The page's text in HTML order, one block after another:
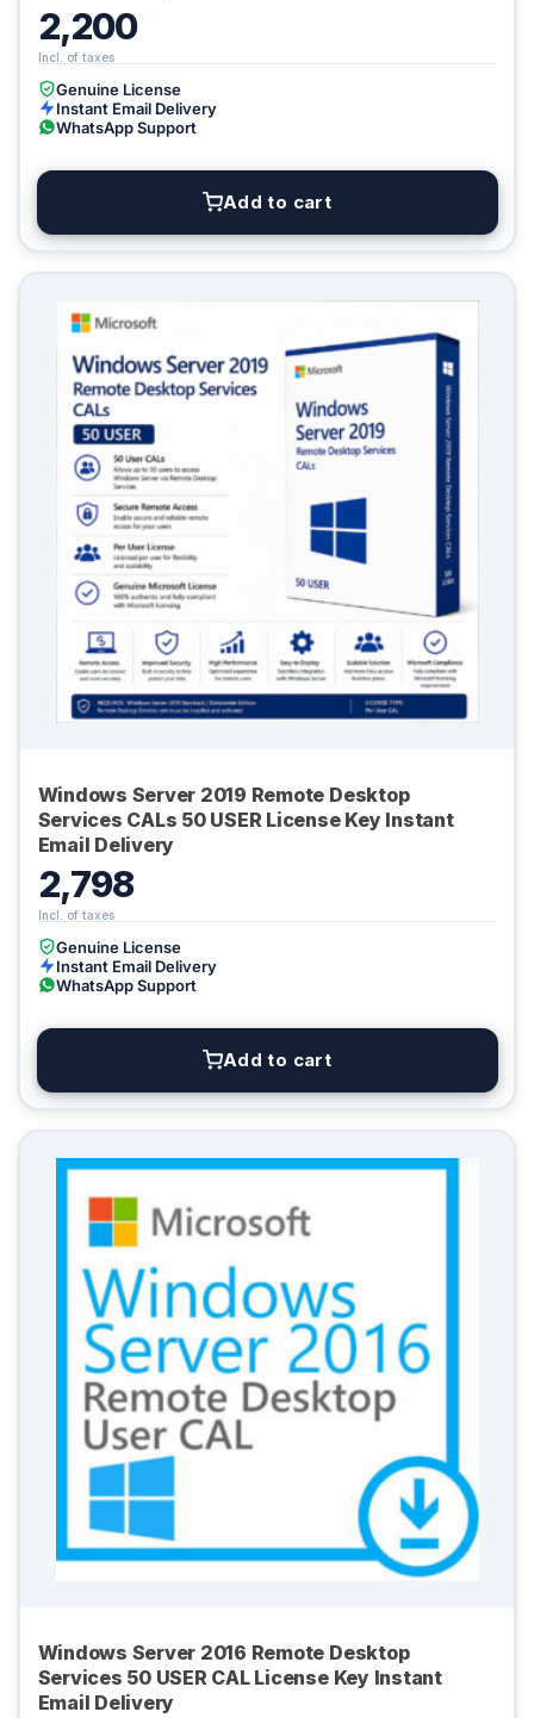
2,200
Genuine License
Instant Email Delivery
WhatsApp Support
Add to cart
Windows Server 2019 Remote Desktop
Services CALs 50 USER License Key Instant
Email Delivery
2,798
Genuine License
Instant Email Delivery
WhatsApp Support
Add to cart
Windows Server 2016 Remote Desktop
Services 50 USER CAL License Key Instant
Email Delivery